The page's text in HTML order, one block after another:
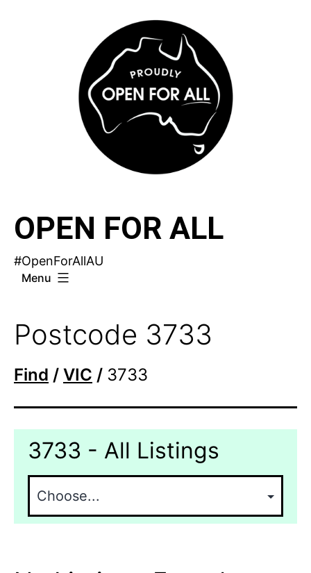
OPEN FOR ALL
#OpenForAllAU
Menu
Postcode 3733
Find / VIC / 3733
3733 - All Listings